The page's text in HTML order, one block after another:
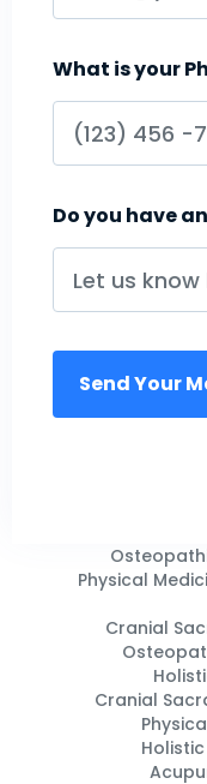
What is your
Do you have
Physical
Cranial
Cranial